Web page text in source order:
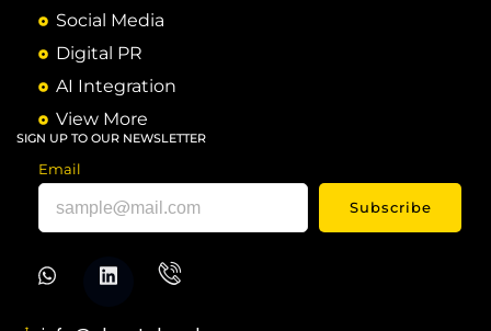
Social Media
Digital PR
AI Integration
View More
SIGN UP TO OUR NEWSLETTER
Email
Subscribe